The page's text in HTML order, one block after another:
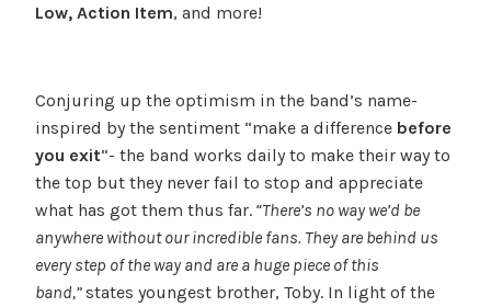
Low, Action Item, and more!
Conjuring up the optimism in the band’s name-
inspired by the sentiment “make a difference before
you exit“- the band works daily to make their way to
the top but they never fail to stop and appreciate
what has got them thus far.“There’s no way we’d be
anywhere without our incredible fans. They are behind us
every step of the way and are a huge piece of this
band,” states youngest brother, Toby. In light of the